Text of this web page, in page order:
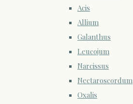
Acis
Allium
Galanthus
Leucojum
Narcissus
Nectaroscordum
Oxalis